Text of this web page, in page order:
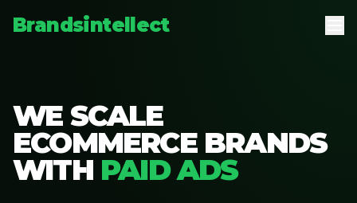
Brandsintellect
WE SCALE
ECOMMERCE BRANDS
WITH PAID ADS